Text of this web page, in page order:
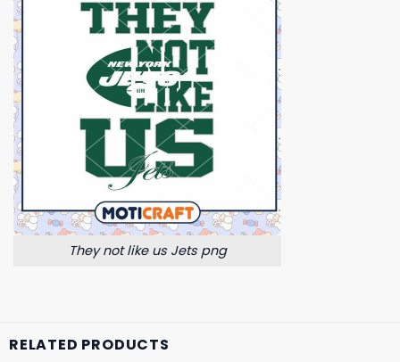
They not like us Jets png
RELATED PRODUCTS